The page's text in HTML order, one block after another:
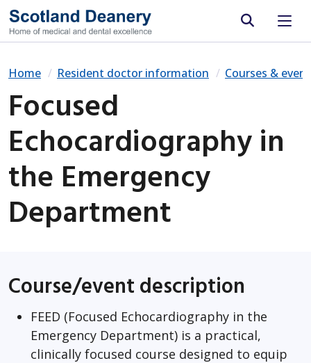
Site search
Home Resident doctor information Courses &
Focused
Echocardiography in
the Emergency
Department
Course/event description
FEED (Focused Echocardiography in the
Emergency Department) is a practical,
clinically focused course designed to equip